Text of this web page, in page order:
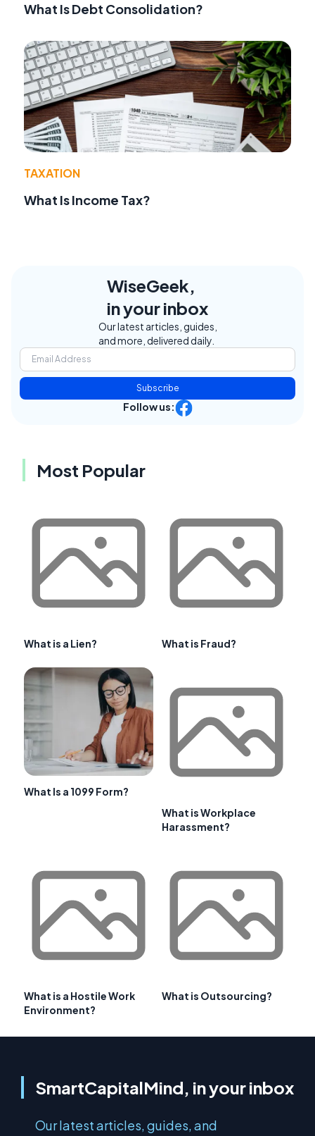
What Is Debt Consolidation?
TAXATION
What Is Income Tax?
WiseGeek,
in your inbox
Our latest articles, guides,
and more, delivered daily.
Subscribe
Follow us:
Most Popular
What is a Lien? What is Fraud?
What Is a 1099 Form?
What is Workplace
Harassment?
What is a Hostile Work
Environment?
What is Outsourcing?
SmartCapitalMind, in your inbox
Our latest articles, guides, and